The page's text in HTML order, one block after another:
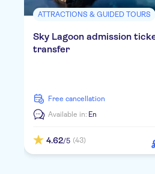
ATTRACTIONS & GUIDED TOURS
Sky Lagoon admission
transfer
free cancellation
Available in: En
4.62/5 (43)